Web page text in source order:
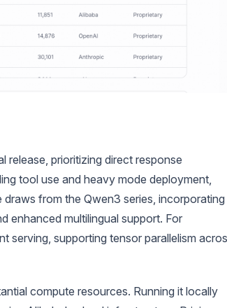
release, prioritizing direct response
tool use and heavy mode deployment,
from the Qwen3 series, incorporating
enhanced multilingual support. For
serving, supporting tensor parallelism
compute resources. Running it locally